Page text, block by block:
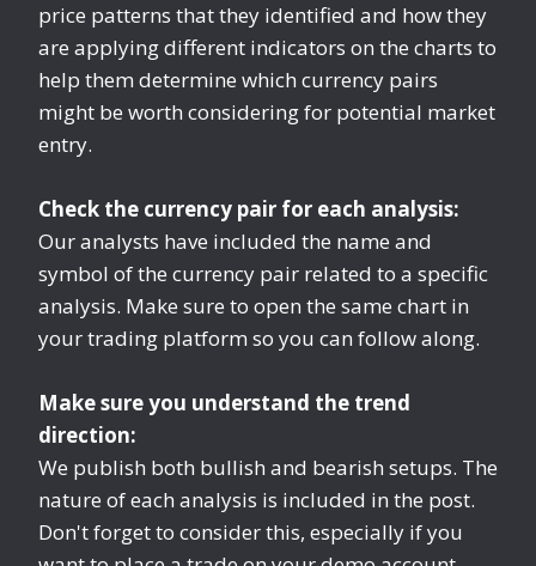
price patterns that they identified and how they
are applying different indicators on the charts to
help them determine which currency pairs
might be worth considering for potential market
entry.
Check the currency pair for each analysis:
Our analysts have included the name and
symbol of the currency pair related to a specific
analysis. Make sure to open the same chart in
your trading platform so you can follow along.
Make sure you understand the trend
direction:
We publish both bullish and bearish setups. The
nature of each analysis is included in the post.
Don't forget to consider this, especially if you